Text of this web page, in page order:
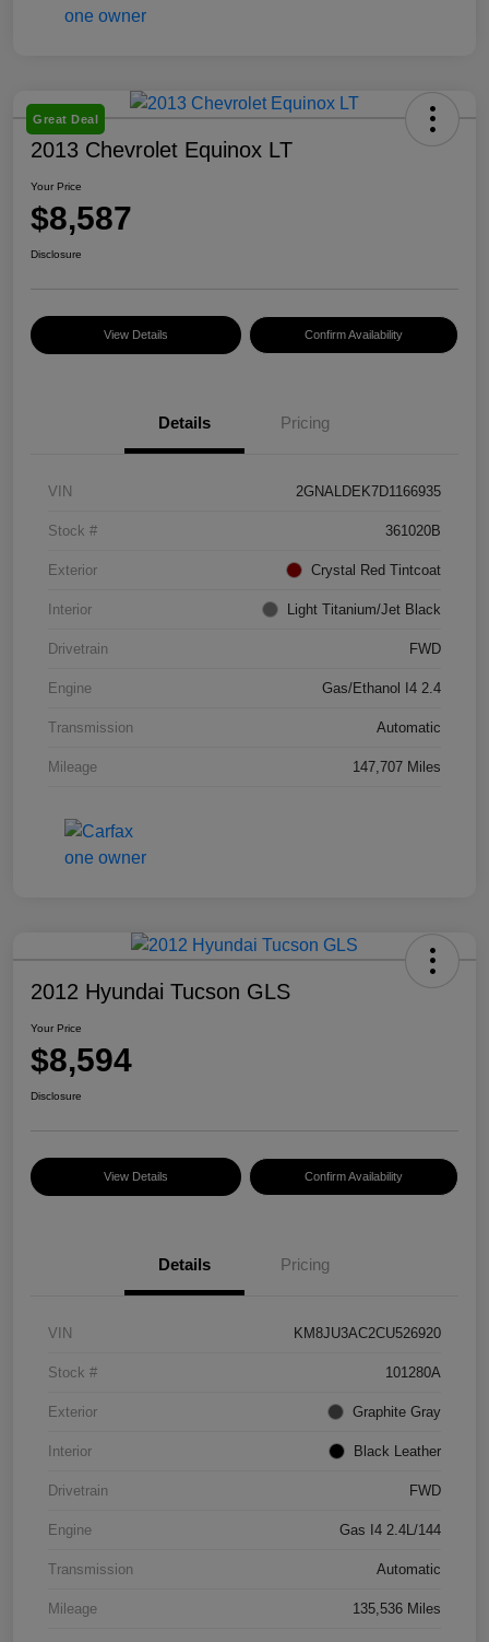
Great Deal
2013 Chevrolet Equinox LT
Your Price
$8,587
Disclosure
View Details Confirm Availability
Details Pricing
VIN 2GNALDEK7D1166935
Stock # 361020B
Exterior Crystal Red Tintcoat
Interior Light Titanium/Jet Black
Drivetrain FWD
Engine Gas/Ethanol I4 2.4
Transmission Automatic
Mileage 147,707 Miles
2012 Hyundai Tucson GLS
Your Price
$8,594
Disclosure
View Details Confirm Availability
Details Pricing
VIN KM8JU3AC2CU526920
Stock # 101280A
Exterior Graphite Gray
Interior Black Leather
Drivetrain FWD
Engine Gas I4 2.4L/144
Transmission Automatic
Mileage 135,536 Miles